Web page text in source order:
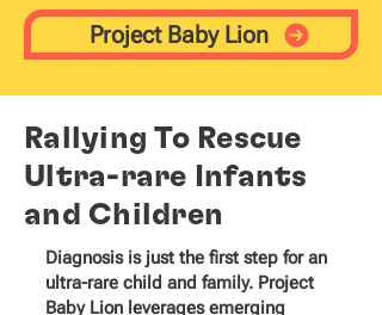
Project Baby Lion
Rallying To Rescue
Ultra-rare Infants
and Children
Diagnosis is just the first step for an
ultra-rare child and family. Project
Baby Lion leverages emerging